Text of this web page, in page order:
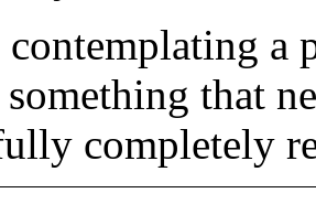
a
that
completely